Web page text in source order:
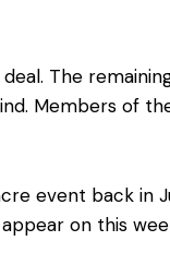
The
Members of
event back in
on this